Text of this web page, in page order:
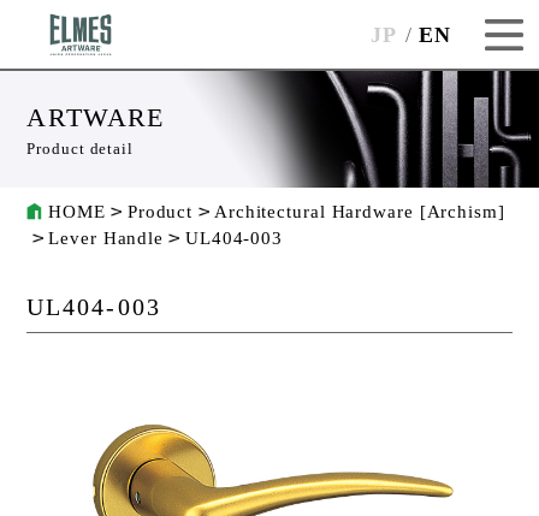
JP EN
ARTWARE
Product detail
HOME Product
Architectural Hardware [Archism]
Lever Handle
UL404-003
UL404-003